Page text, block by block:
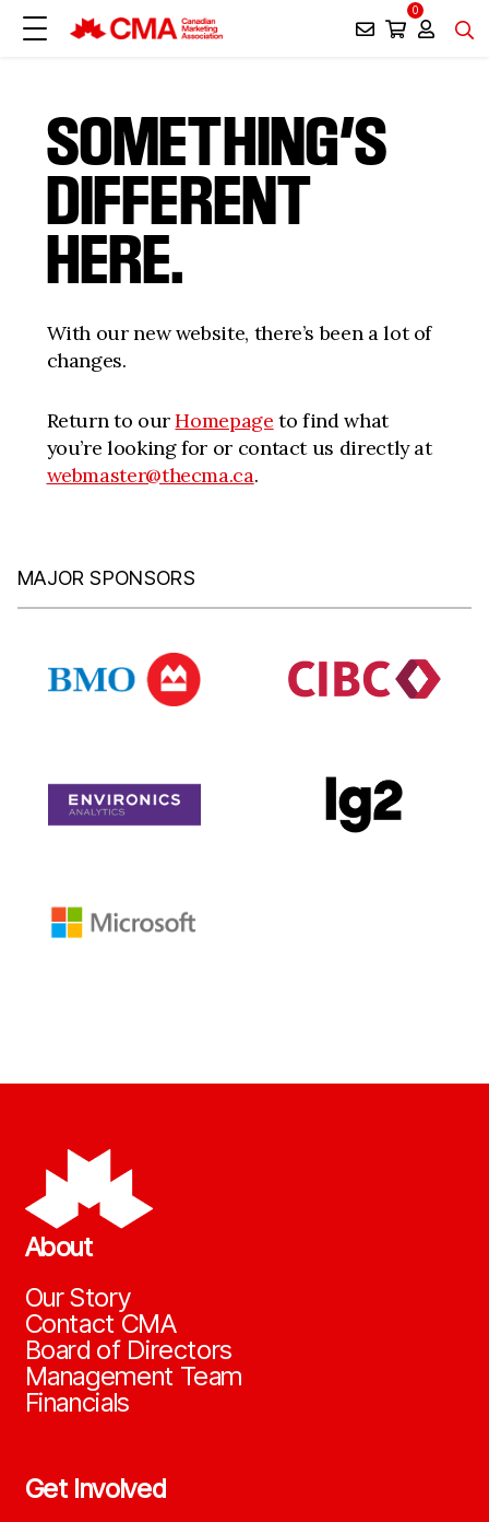
0
SOMETHING’S
DIFFERENT
HERE.
With our new website, there’s been a lot of
changes.
Return to ourHomepage to find what
you’re looking for or contact us directly at
webmaster@thecma.ca.
MAJOR SPONSORS
About
Our Story
Contact CMA
Board of Directors
Management Team
Financials
Get Involved